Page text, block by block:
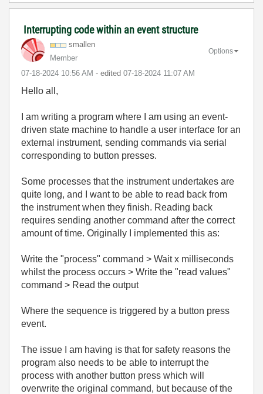
Interrupting code within an event structure
smallen
Member
‎07-18-2024 10:56 AM - edited ‎07-18-2024 11:07 AM
Options
Hello all,
I am writing a program where I am using an event-
driven state machine to handle a user interface for an
external instrument, sending commands via serial
corresponding to button presses.
Some processes that the instrument undertakes are
quite long, and I want to be able to read back from
the instrument when they finish. Reading back
requires sending another command after the correct
amount of time. Originally I implemented this as:
Write the "process" command > Wait x milliseconds
whilst the process occurs > Write the "read values"
command > Read the output
Where the sequence is triggered by a button press
event.
The issue I am having is that for safety reasons the
program also needs to be able to interrupt the
process with another button press which will
overwrite the original command, but because of the